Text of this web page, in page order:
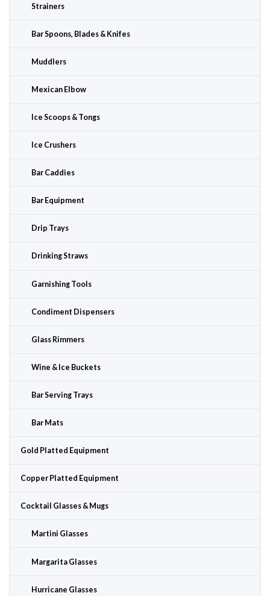
Strainers
Bar Spoons, Blades & Knifes
Muddlers
Mexican Elbow
Ice Scoops & Tongs
Ice Crushers
Bar Caddies
Bar Equipment
Drip Trays
Drinking Straws
Garnishing Tools
Condiment Dispensers
Glass Rimmers
Wine & Ice Buckets
Bar Serving Trays
Bar Mats
Gold Platted Equipment
Copper Platted Equipment
Cocktail Glasses & Mugs
Martini Glasses
Margarita Glasses
Hurricane Glasses